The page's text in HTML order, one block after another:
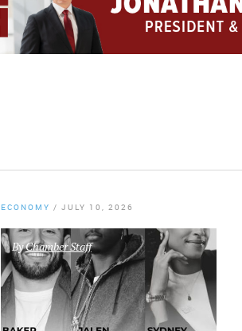
ECONOMY / JULY 10, 2026
ByChamber Staff